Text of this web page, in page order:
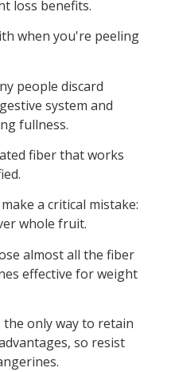
loss benefits.
when you're peeling
people discard
system and
fullness.
fiber that works
a critical mistake:
whole fruit.
almost all the fiber
effective for weight
only way to retain
so resist